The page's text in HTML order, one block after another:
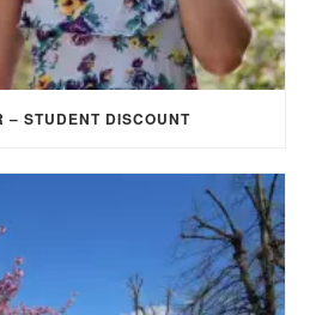
– STUDENT DISCOUNT